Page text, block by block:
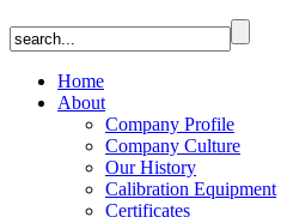
Home
About
Company Profile
Company Culture
Our History
Calibration Equipment
Certificates